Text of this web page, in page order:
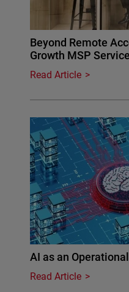
Beyond Remote
Growth MSP Service
Read Article
AI as an
Read Article